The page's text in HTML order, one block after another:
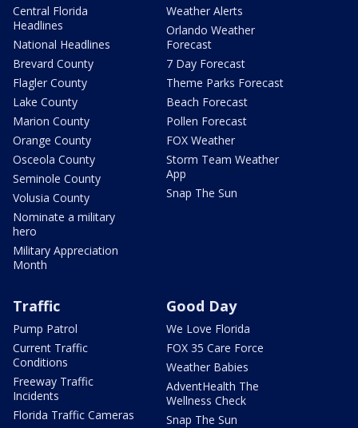
Central Florida
Headlines
National Headlines
Brevard County
Flagler County
Lake County
Marion County
Orange County
Osceola County
Seminole County
Volusia County
Nominate a military
hero
Military Appreciation
Month
Weather Alerts
Orlando Weather
Forecast
7 Day Forecast
Theme Parks Forecast
Beach Forecast
Pollen Forecast
FOX Weather
Storm Team Weather
App
Snap The Sun
Traffic
Pump Patrol
Current Traffic
Conditions
Freeway Traffic
Incidents
Florida Traffic Cameras
Good Day
We Love Florida
FOX 35 Care Force
Weather Babies
AdventHealth The
Wellness Check
Snap The Sun